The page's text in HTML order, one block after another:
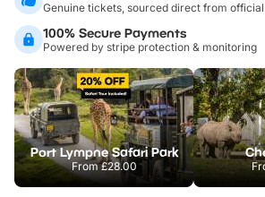
Genuine tickets, sourced direct from
100% Secure Payments
Powered by stripe protection & monitoring
Port Lympne Safari Park
From£28.00